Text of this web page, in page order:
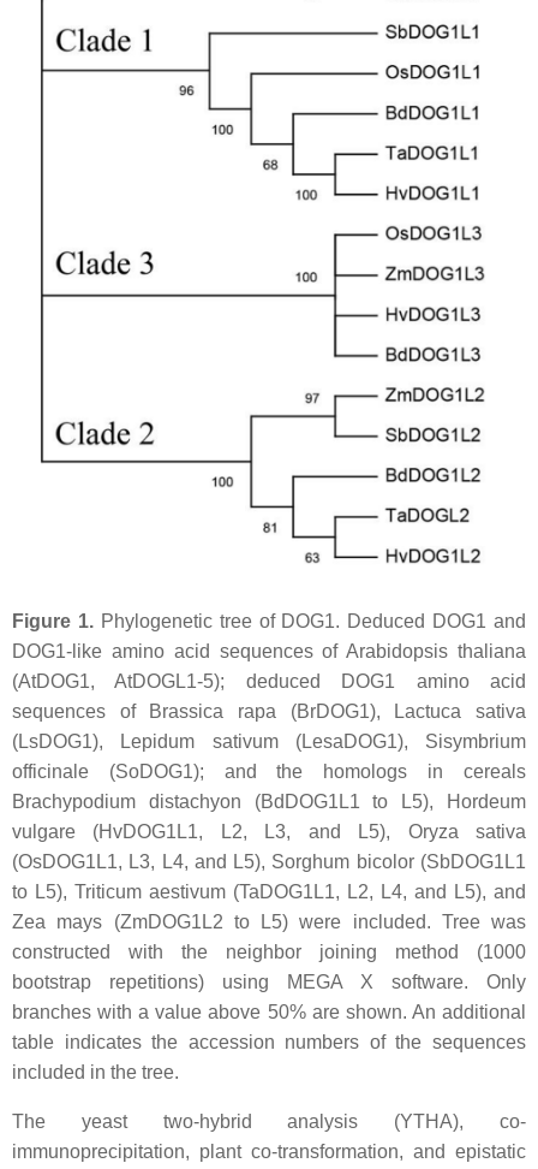
Figure 1.Phylogenetic tree of DOG1. Deduced DOG1 and
DOG1-like amino acid sequences ofArabidopsis thaliana
(AtDOG1, AtDOGL1-5); deduced DOG1 amino acid
sequences of Brassica rapa (BrDOG1),
Lactuca sativa
(LsDOG1),
Lepidum sativum(LesaDOG1), Sisymbrium
officinale (SoDOG1); and the homologs in cereals
Brachypodium distachyon (BdDOG1L1 to L5),
Hordeum
vulgare (HvDOG1L1, L2, L3, and L5), Oryza sativa
(OsDOG1L1, L3, L4, and L5), Sorghum bicolor(SbDOG1L1
to L5), Triticum aestivum (TaDOG1L1, L2, L4, and L5), and
Zea mays (ZmDOG1L2 to L5) were included. Tree was
constructed with the neighbor joining method (1000
bootstrap repetitions) using MEGA X software. Only
branches with a value above 50% are shown. An additional
table indicates the accession numbers of the sequences
included in the tree.
The yeast two-hybrid analysis (YTHA), co-
immunoprecipitation, plant co-transformation, and epistatic